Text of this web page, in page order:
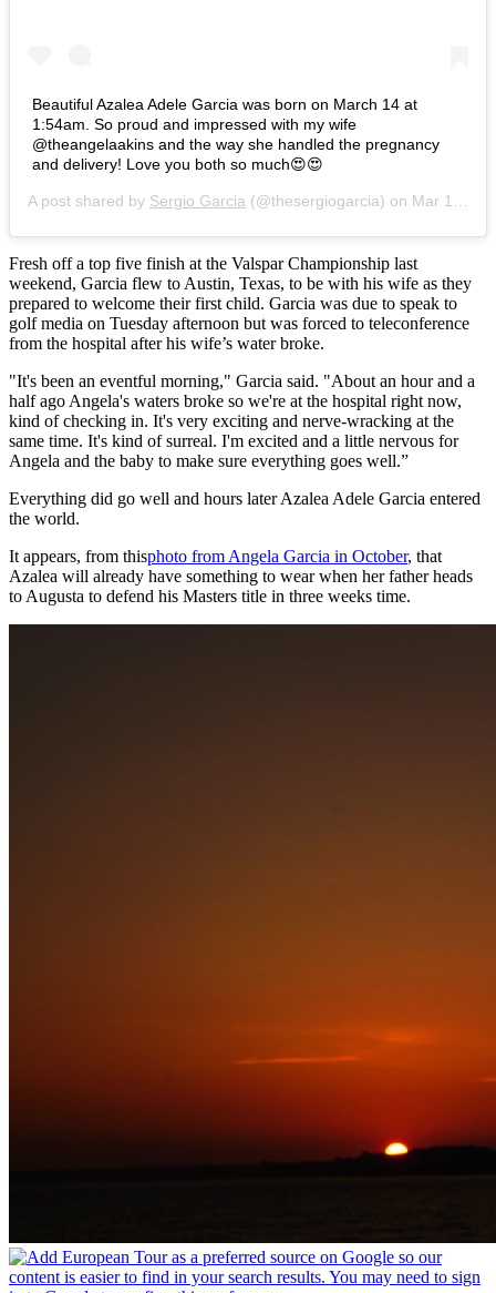
‪Beautiful Azalea Adele Garcia was born on March 14 at
1:54am. So proud and impressed with my wife
@theangelaakins and the way she handled the pregnancy
and delivery! Love you both so much😍😍‬
A post shared by Sergio Garcia (@thesergiogarcia) on Mar 14, 2018 at 7:00am PDT
Fresh off a top five finish at the Valspar Championship last
weekend, Garcia flew to Austin, Texas, to be with his wife as they
prepared to welcome their first child. Garcia was due to speak to
golf media on Tuesday afternoon but was forced to teleconference
from the hospital after his wife’s water broke.
"It's been an eventful morning," Garcia said. "About an hour and a
half ago Angela's waters broke so we're at the hospital right now,
kind of checking in. It's very exciting and nerve-wracking at the
same time. It's kind of surreal. I'm excited and a little nervous for
Angela and the baby to make sure everything goes well.”
Everything did go well and hours later Azalea Adele Garcia entered
the world.
It appears, from thisphoto from Angela Garcia in October, that
Azalea will already have something to wear when her father heads
to Augusta to defend his Masters title in three weeks time.